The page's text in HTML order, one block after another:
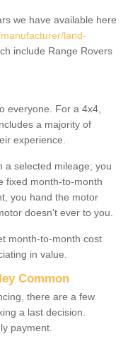
we have available here
land-
include Range Rovers
everyone. For a 4x4,
a majority of
experience.
a selected mileage; you
fixed month-to-month
you hand the motor
doesn't ever to you.
month-to-month cost
in value.
Common
there are a few
a last decision.
payment.